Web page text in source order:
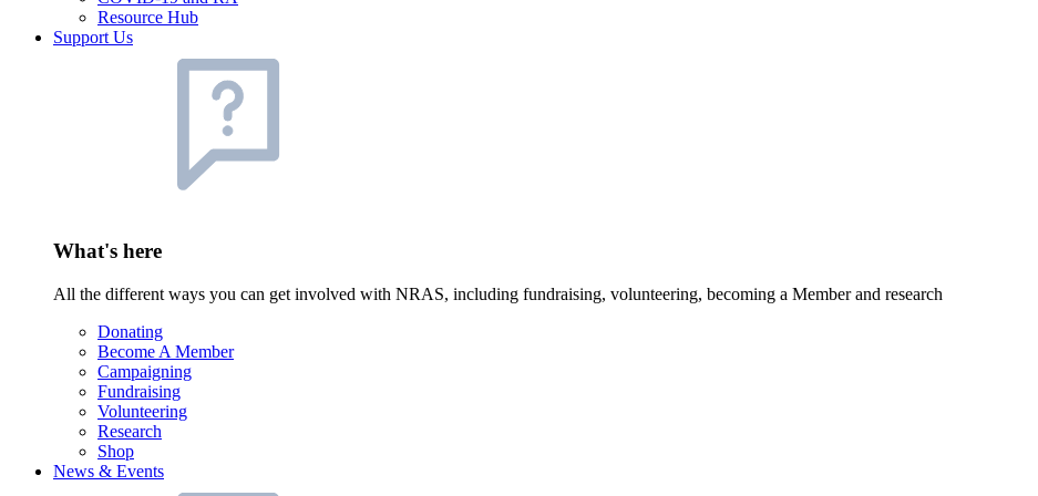
Resource Hub
Support Us
What's here
All the different ways you can get involved with NRAS, including fundraising, volunteering, becoming a Member and research
Donating
Become A Member
Campaigning
Fundraising
Volunteering
Research
Shop
News & Events